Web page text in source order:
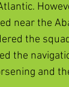
near the
the
the
and